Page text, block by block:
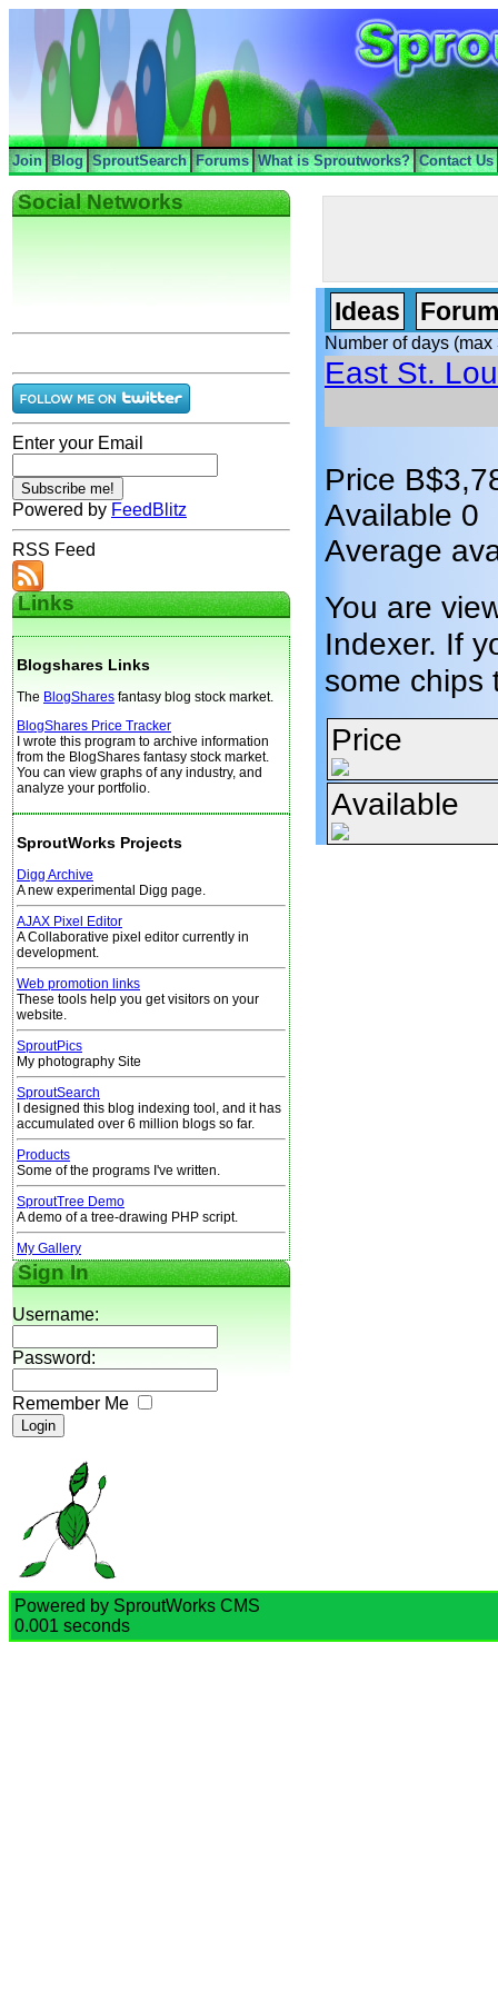
Join Blog SproutSearch Forums What is Sproutworks? Contact Us
Social Networks
Enter your Email
Powered by FeedBlitz
RSS Feed
Links
Blogshares Links
The BlogShares fantasy blog stock market.
BlogShares Price Tracker
I wrote this program to archive information
from the BlogShares fantasy stock market.
You can view graphs of any industry, and
analyze your portfolio.
SproutWorks Projects
Digg Archive
A new experimental Digg page.
AJAX Pixel Editor
A Collaborative pixel editor currently in
development.
Web promotion links
These tools help you get visitors on your
website.
SproutPics
My photography Site
SproutSearch
I designed this blog indexing tool, and it has
accumulated over 6 million blogs so far.
Products
Some of the programs I've written.
SproutTree Demo
A demo of a tree-drawing PHP script.
My Gallery
Sign In
Username:
Password:
Remember Me
Ideas
Number of days (max
East St.
Price
Available 0
Average
You are
Indexer. If
some
Price
Available
Powered by SproutWorks CMS
0.001 seconds